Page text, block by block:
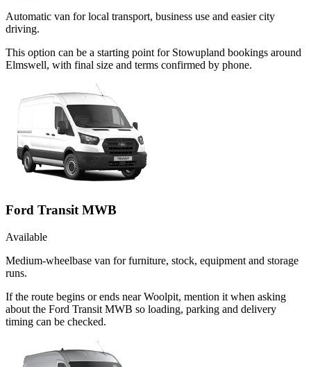
Automatic van for local transport, business use and easier city
driving.
This option can be a starting point for Stowupland bookings around
Elmswell, with final size and terms confirmed by phone.
Ford Transit MWB
Available
Medium-wheelbase van for furniture, stock, equipment and storage
runs.
If the route begins or ends near Woolpit, mention it when asking
about the Ford Transit MWB so loading, parking and delivery
timing can be checked.